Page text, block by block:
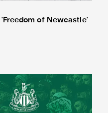
of Newcastle'
St. James' Park tours